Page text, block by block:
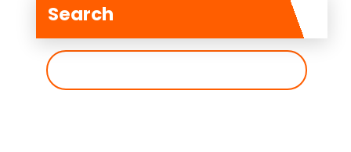
Search
索